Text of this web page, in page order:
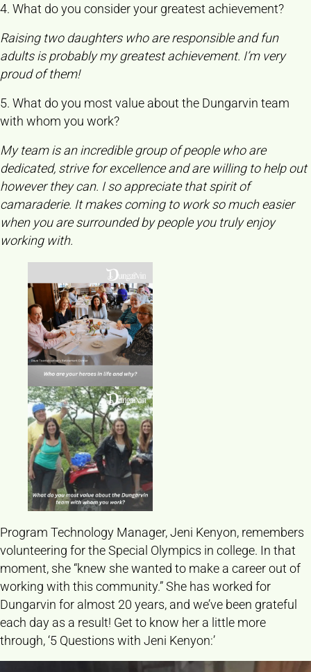
4. What do you consider your greatest achievement?
Raising two daughters who are responsible and fun
adults is probably my greatest achievement. I’m very
proud of them!
5. What do you most value about the Dungarvin team
with whom you work?
My team is an incredible group of people who are
dedicated, strive for excellence and are willing to help out
however they can. I so appreciate that spirit of
camaraderie. It makes coming to work so much easier
when you are surrounded by people you truly enjoy
working with.
Program Technology Manager, Jeni Kenyon, remembers
volunteering for the Special Olympics in college. In that
moment, she “knew she wanted to make a career out of
working with this community.” She has worked for
Dungarvin for almost 20 years, and we’ve been grateful
each day as a result! Get to know her a little more
through, ‘5 Questions with Jeni Kenyon:’